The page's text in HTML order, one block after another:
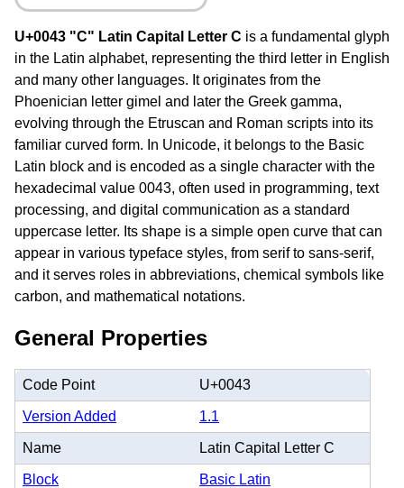
U+0043 "C" Latin Capital Letter C is a fundamental glyph
in the Latin alphabet, representing the third letter in English
and many other languages. It originates from the
Phoenician letter gimel and later the Greek gamma,
evolving through the Etruscan and Roman scripts into its
familiar curved form. In Unicode, it belongs to the Basic
Latin block and is encoded as a single character with the
hexadecimal value 0043, often used in programming, text
processing, and digital communication as a standard
uppercase letter. Its shape is a simple open curve that can
appear in various typeface styles, from serif to sans-serif,
and it serves roles in abbreviations, chemical symbols like
carbon, and mathematical notations.
General Properties
Code Point U+0043
Version Added 1.1
Name Latin Capital Letter C
Block Basic Latin